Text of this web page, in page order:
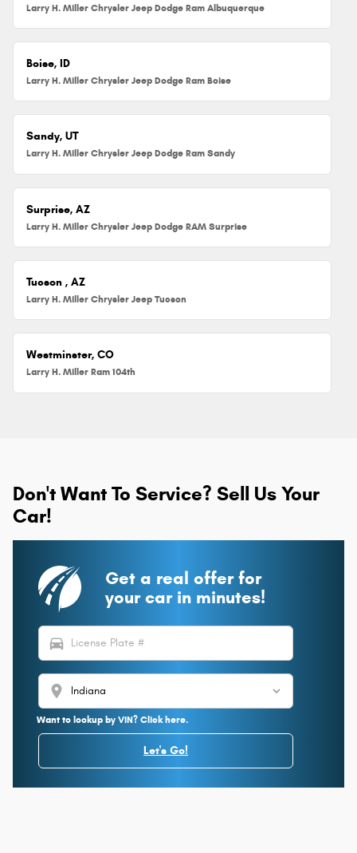
Larry H. Miller Chrysler Jeep Dodge Ram Albuquerque
Boise, ID
Larry H. Miller Chrysler Jeep Dodge Ram Boise
Sandy, UT
Larry H. Miller Chrysler Jeep Dodge Ram Sandy
Surprise, AZ
Larry H. Miller Chrysler Jeep Dodge RAM Surprise
Tucson , AZ
Larry H. Miller Chrysler Jeep Tucson
Westminster, CO
Larry H. Miller Ram 104th
Don't Want To Service? Sell Us Your
Car!
Get a real offer for
your car in minutes!
directions_car
location_on
Want to lookup by VIN? Click here.
Let's Go!